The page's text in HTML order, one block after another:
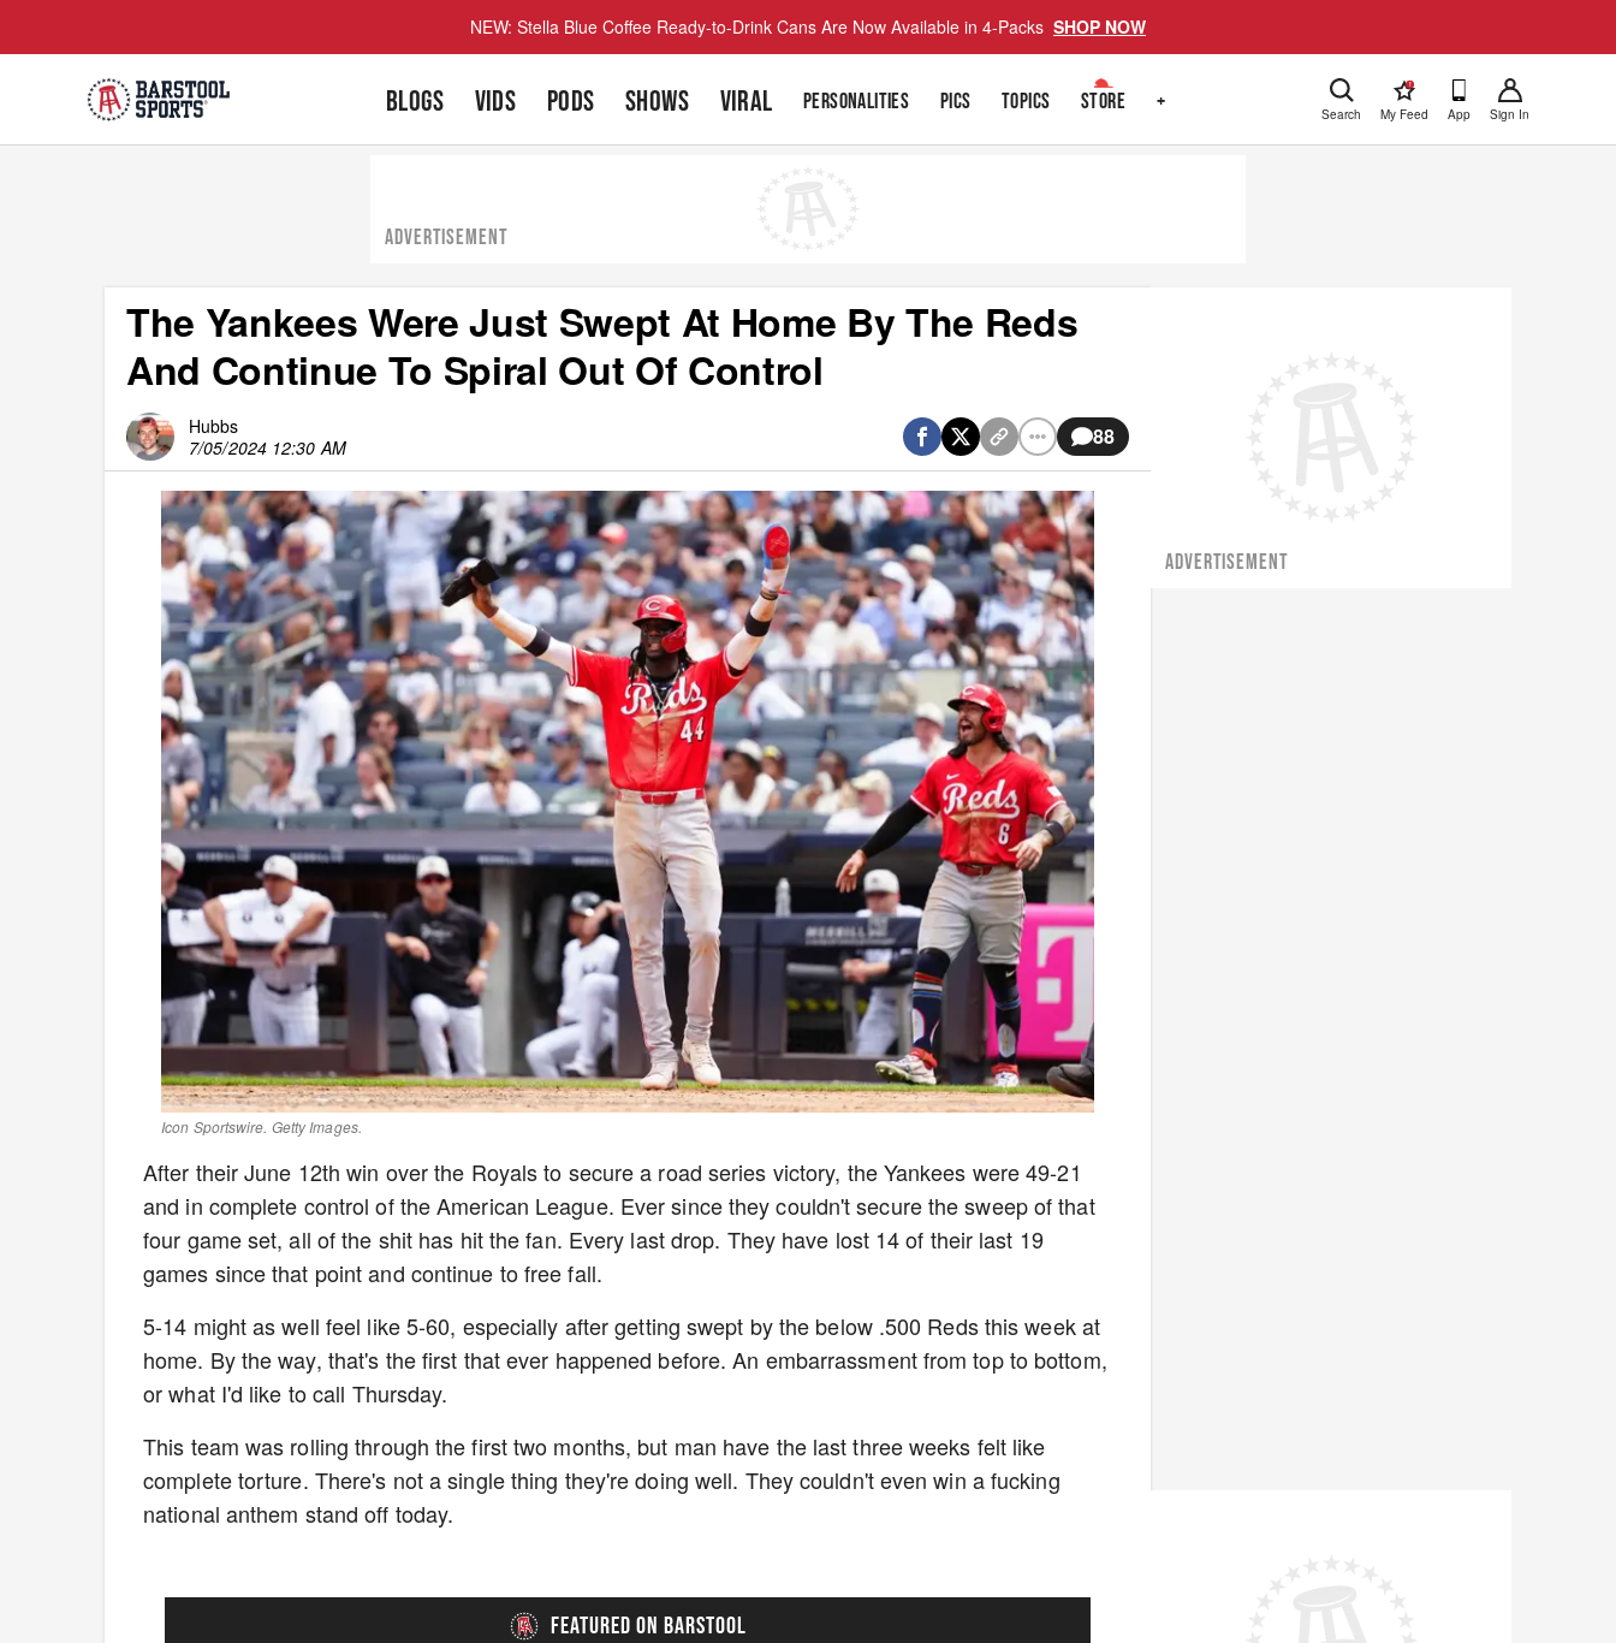
NEW: Stella Blue Coffee Ready-to-Drink Cans Are Now Available in 4-Packs SHOP NOW
BLOGS VIDS PODS SHOWS VIRAL PERSONALITIES PICS TOPICS STORE + Search
!
My Feed App Sign In
ADVERTISEMENT
The Yankees Were Just Swept At Home By The Reds
And Continue To Spiral Out Of Control
Hubbs
7/05/2024 12:30 AM
88
Icon Sportswire. Getty Images.
After their June 12th win over the Royals to secure a road series victory, the Yankees were 49-21
and in complete control of the American League. Ever since they couldn't secure the sweep of that
four game set, all of the shit has hit the fan. Every last drop. They have lost 14 of their last 19
games since that point and continue to free fall.
5-14 might as well feel like 5-60, especially after getting swept by the below .500 Reds this week at
home. By the way, that's the first that ever happened before. An embarrassment from top to bottom,
or what I'd like to call Thursday.
This team was rolling through the first two months, but man have the last three weeks felt like
complete torture. There's not a single thing they're doing well. They couldn't even win a fucking
national anthem stand off today.
FEATURED ON BARSTOOL
ADVERTISEMENT